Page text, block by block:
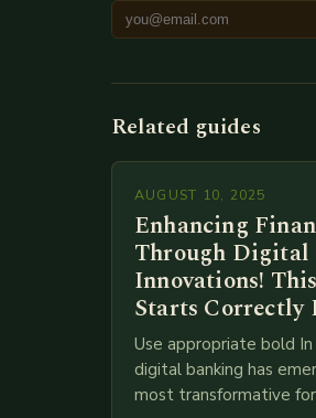
Related guides
AUGUST 10, 2025
Enhancing
Through Digital
Innovations!
Starts Correctly
Use appropriate bold
digital banking has
most transformative